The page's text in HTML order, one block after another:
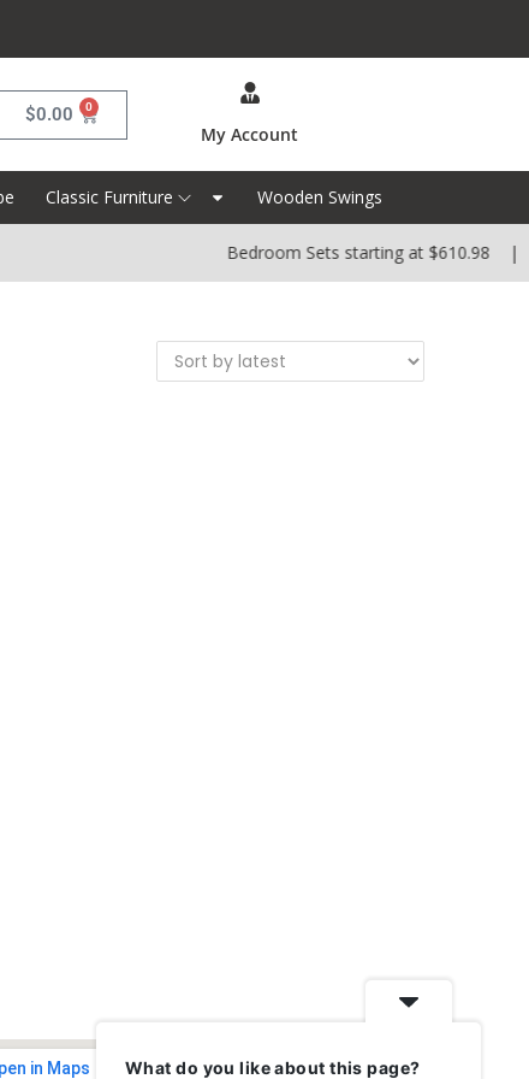
$0.00 0
My Account
Classic Furniture Wooden Swings
Bedroom Sets starting at $610.98
What do you like about this page?